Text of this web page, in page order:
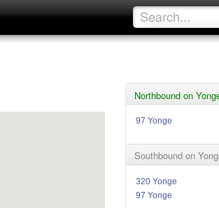
Northbound on
97 Yonge
Southbound on
320 Yonge
97 Yonge